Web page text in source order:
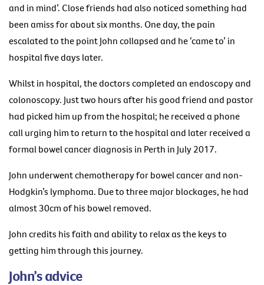
and in mind’. Close friends had also noticed something had
been amiss for about six months. One day, the pain
escalated to the point John collapsed and he ‘came to’ in
hospital five days later.
Whilst in hospital, the doctors completed an endoscopy and
colonoscopy. Just two hours after his good friend and pastor
had picked him up from the hospital; he received a phone
call urging him to return to the hospital and later received a
formal bowel cancer diagnosis in Perth in July 2017.
John underwent chemotherapy for bowel cancer and non-
Hodgkin’s lymphoma. Due to three major blockages, he had
almost 30cm of his bowel removed.
John credits his faith and ability to relax as the keys to
getting him through this journey.
John’s advice